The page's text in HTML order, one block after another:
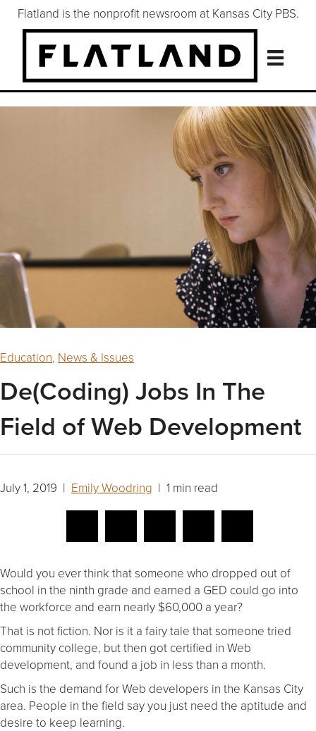
Flatland is the nonprofit newsroom at Kansas City PBS.
Education, News & Issues
De(Coding) Jobs In The
Field of Web Development
July 1, 2019 | Emily Woodring | 1 min read
Would you ever think that someone who dropped out of
school in the ninth grade and earned a GED could go into
the workforce and earn nearly $60,000 a year?
That is not fiction. Nor is it a fairy tale that someone tried
community college, but then got certified in Web
development, and found a job in less than a month.
Such is the demand for Web developers in the Kansas City
area. People in the field say you just need the aptitude and
desire to keep learning.